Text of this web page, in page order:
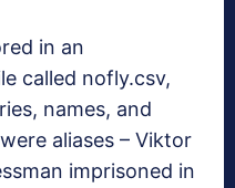
in an
called nofly.csv,
names, and
aliases – Viktor
imprisoned in